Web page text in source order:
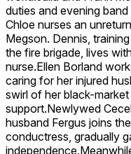
duties and evening
Chloe nurses an
Megson. Dennis,
the fire brigade, lives
nurse.Ellen Borland
caring for her injured
swirl of her black-
support.Newlywed
husband Fergus joins
conductress, gradually